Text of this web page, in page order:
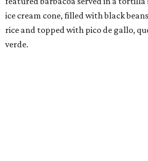
ice cream cone, filled with black
rice and topped with pico de gallo,
verde.